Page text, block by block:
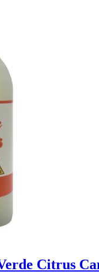
Citrus